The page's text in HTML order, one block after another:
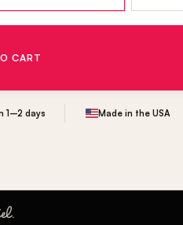
CART
1–2 days Made in the USA